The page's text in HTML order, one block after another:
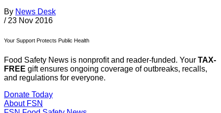
By News Desk
/ 23 Nov 2016
Your Support Protects Public Health
Food Safety News is nonprofit and reader-funded. Your TAX-
FREE gift ensures ongoing coverage of outbreaks, recalls,
and regulations for everyone.
Donate Today
About FSN